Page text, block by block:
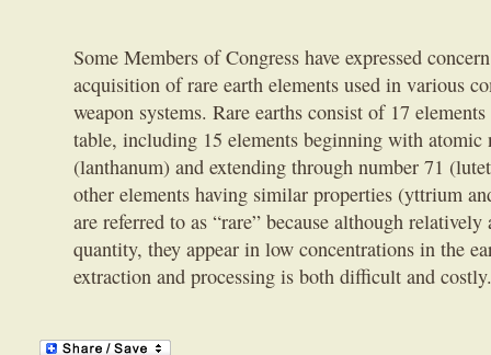
Some Members of Congress have expressed
acquisition of rare earth elements used in various
weapon systems. Rare earths consist of 17
table, including 15 elements beginning with atomic
(lanthanum) and extending through number 71
other elements having similar properties (yttrium
are referred to as “rare” because although
quantity, they appear in low concentrations in the
extraction and processing is both difficult and costly.